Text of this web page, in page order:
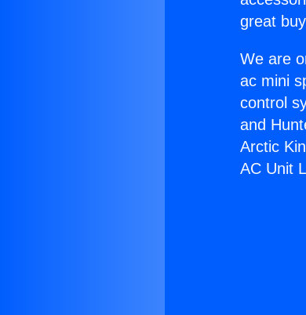
great
We are
ac mini
control
and
Arctic
AC Unit